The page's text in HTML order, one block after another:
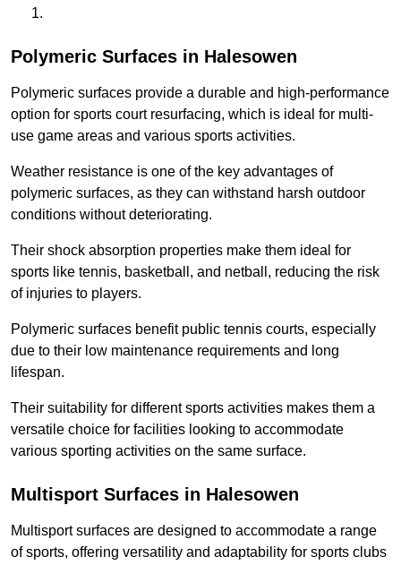
Polymeric Surfaces in Halesowen
Polymeric surfaces provide a durable and high-performance
option for sports court resurfacing, which is ideal for multi-
use game areas and various sports activities.
Weather resistance is one of the key advantages of
polymeric surfaces, as they can withstand harsh outdoor
conditions without deteriorating.
Their shock absorption properties make them ideal for
sports like tennis, basketball, and netball, reducing the risk
of injuries to players.
Polymeric surfaces benefit public tennis courts, especially
due to their low maintenance requirements and long
lifespan.
Their suitability for different sports activities makes them a
versatile choice for facilities looking to accommodate
various sporting activities on the same surface.
Multisport Surfaces in Halesowen
Multisport surfaces are designed to accommodate a range
of sports, offering versatility and adaptability for sports clubs